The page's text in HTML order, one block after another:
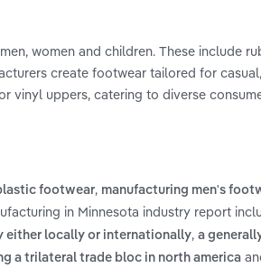
women and children. These include
create footwear tailored for
vinyl uppers, catering to diverse
footwear, manufacturing men's
in Minnesota industry report
either locally or internationally, a
a trilateral trade bloc in north america